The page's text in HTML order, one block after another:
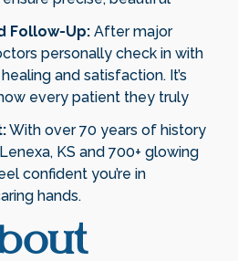
Follow-Up: After major
personally check in with
and satisfaction. It’s
every patient they truly
With over 70 years of history
KS and 700+ glowing
confident you’re in
hands.